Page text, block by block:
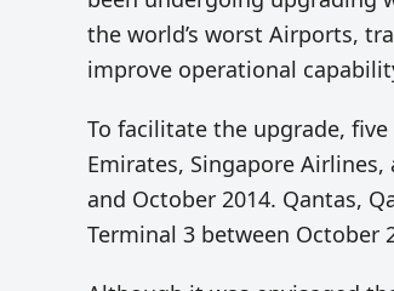
the world’s worst Airports,
improve operational
To facilitate the upgrade,
Emirates, Singapore
and October 2014. Qantas,
Terminal 3 between October